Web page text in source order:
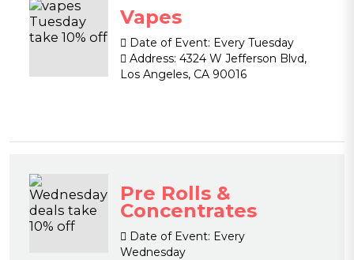
Vapes
Date of Event: Every Tuesday
Address: 4324 W Jefferson Blvd,
Los Angeles, CA 90016
Pre Rolls &
Concentrates
Date of Event: Every
Wednesday